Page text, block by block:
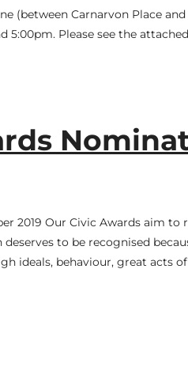
(between Carnarvon Place
5:00pm. Please see the
2019 Our Civic Awards aim to
to be recognised
ideals, behaviour, great acts